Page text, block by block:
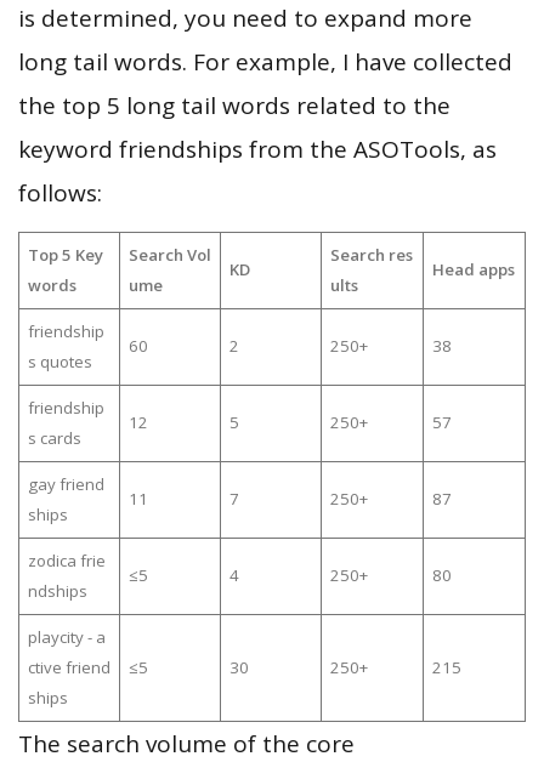
is determined, you need to expand more
long tail words. For example, I have collected
the top 5 long tail words related to the
keyword friendships from the ASOTools, as
follows:
Top 5 Key
words
Search Vol
ume
KD
Search res
ults
Head apps
friendship
s quotes
60 2 250+ 38
friendship
s cards
12 5 250+ 57
gay friend
ships
11 7 250+ 87
zodica frie
ndships
≤5 4 250+ 80
playcity - a
ctive friend
ships
≤5 30 250+ 215
The search volume of the core